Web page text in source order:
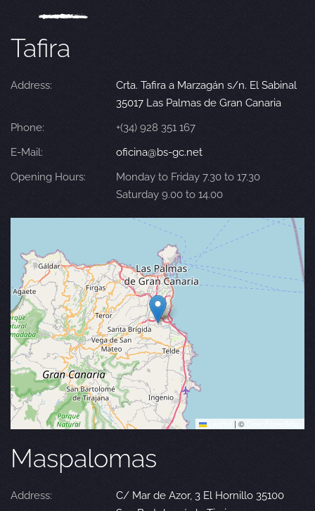
Tafira
Address:
Crta. Tafira a Marzagán s/n. El Sabinal
35017 Las Palmas de Gran Canaria
Phone:
+(34) 928 351 167
E-Mail:
oficina@bs-gc.net
Opening Hours:
Monday to Friday 7.30 to 17.30
Saturday 9.00 to 14.00
| ©
Maspalomas
Address:
C/ Mar de Azor, 3 El Hornillo 35100